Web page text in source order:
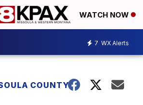
WATCH NOW
7 WX Alerts
COUNTY